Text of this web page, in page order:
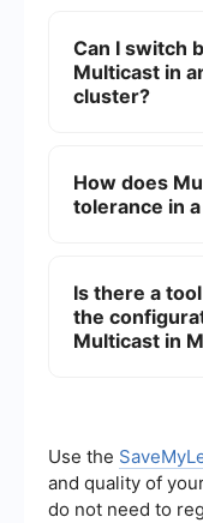
message to be
reducing the
Can I switch
Multicast in
cluster?
reconfiguration
depending on
How does
tolerance in
simultaneously.
continue
maintaining the
Is there a
the
Multicast in
automate the
the setup and
optimized for
communication.
Use the
and quality of
do not need to